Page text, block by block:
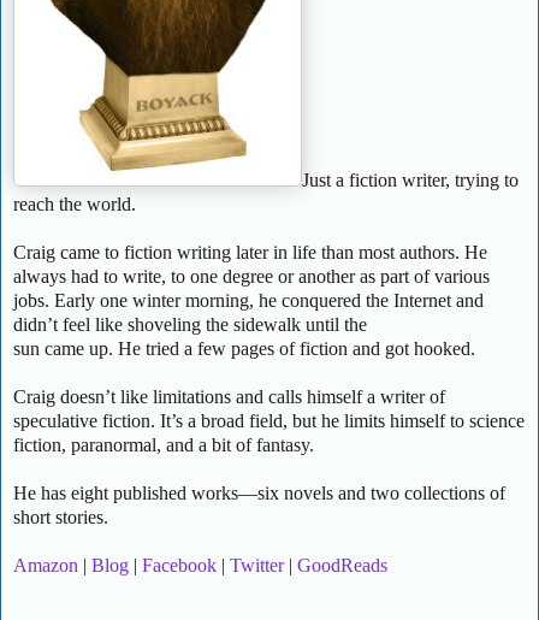
Just a fiction writer, trying to
reach the world.
Craig came to fiction writing later in life than most authors. He
always had to write, to one degree or another as part of various
jobs. Early one winter morning, he conquered the Internet and
didn’t feel like shoveling the sidewalk until the
sun came up. He tried a few pages of fiction and got hooked.
Craig doesn’t like limitations and calls himself a writer of
speculative fiction. It’s a broad field, but he limits himself to science
fiction, paranormal, and a bit of fantasy.
He has eight published works—six novels and two collections of
short stories.
Amazon | Blog | Facebook | Twitter| GoodReads